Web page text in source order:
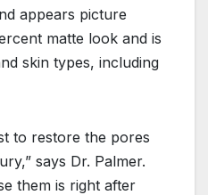
appears picture
matte look and is
skin types, including
to restore the pores
says Dr. Palmer.
them is right after